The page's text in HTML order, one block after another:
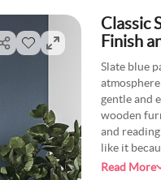
Classic
Finish
Slate blue
gentle and
wooden
and
like it
colour
Read More